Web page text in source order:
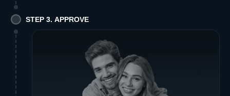
STEP 3. APPROVE